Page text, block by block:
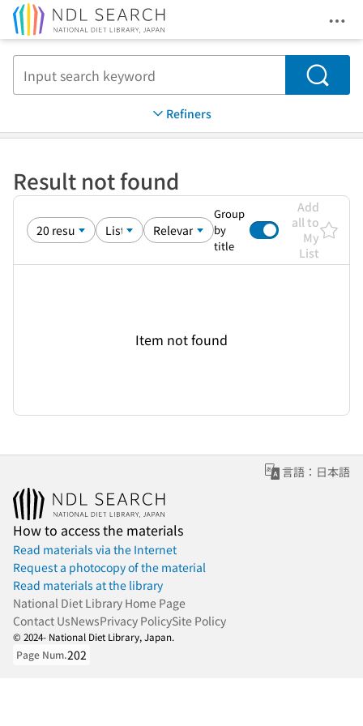
Search
Refiners
Result not found
Group
by
title
Add
all to
My
List
Item not found
言語：日本語
How to access the materials
Read materials via the Internet
Request a photocopy of the material
Read materials at the library
National Diet Library Home Page
Contact UsNewsPrivacy PolicySite Policy
© 2024- National Diet Library, Japan.
Page Num.202